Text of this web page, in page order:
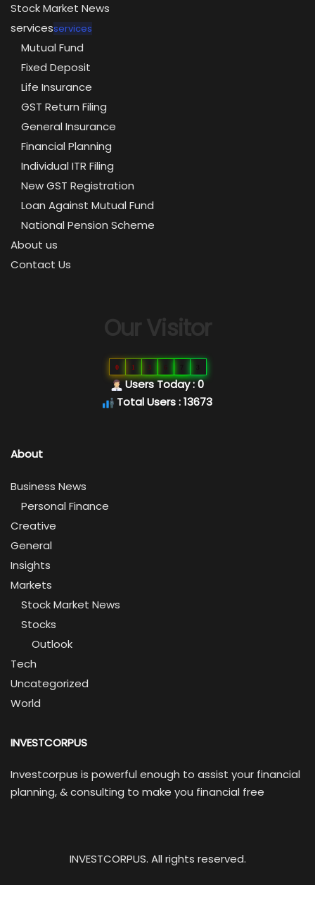
Stock Market News
servicesservices
Mutual Fund
Fixed Deposit
Life Insurance
GST Return Filing
General Insurance
Financial Planning
Individual ITR Filing
New GST Registration
Loan Against Mutual Fund
National Pension Scheme
About us
Contact Us
Our Visitor
0 1 3
Users Today : 0
Total Users : 13673
About
Business News
Personal Finance
Creative
General
Insights
Markets
Stock Market News
Stocks
Outlook
Tech
Uncategorized
World
INVESTCORPUS
Investcorpus is powerful enough to assist your financial
planning, & consulting to make you financial free
INVESTCORPUS. All rights reserved.